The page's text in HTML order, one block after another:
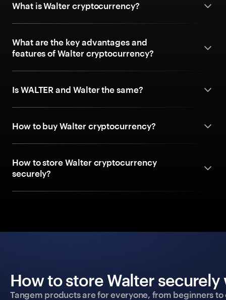
What is Walter cryptocurrency?
What are the key advantages and
features of Walter cryptocurrency?
Is WALTER and Walter the same?
How to buy Walter cryptocurrency?
How to store Walter cryptocurrency
securely?
How to store Walter
Tangem products are for everyone, from beginners